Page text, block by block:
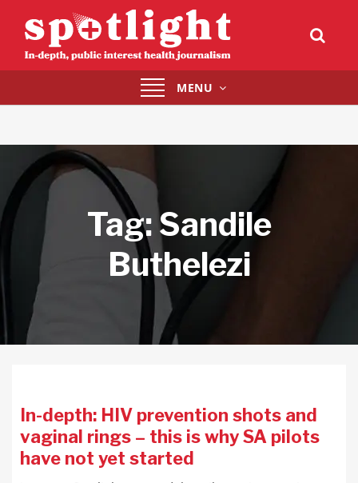
Toggle
navigation
MENU
Tag:Sandile
Buthelezi
In-depth: HIV prevention shots and
vaginal rings – this is why SA pilots
have not yet started